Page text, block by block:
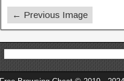
← Previous Image